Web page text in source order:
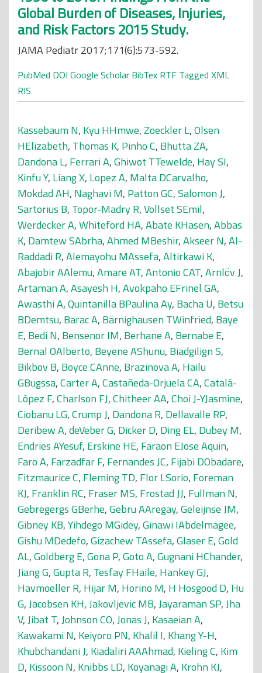
Global Burden of Diseases, Injuries,
and Risk Factors 2015 Study.
JAMA Pediatr 2017;171(6):573-592.
PubMed DOI Google Scholar BibTex RTF Tagged XML
RIS
Kassebaum N, Kyu HHmwe,Zoeckler L,Olsen
HElizabeth, Thomas K, Pinho C, Bhutta ZA,
Dandona L, Ferrari A,Ghiwot TTewelde, Hay SI,
Kinfu Y, Liang X, Lopez A, Malta DCarvalho,
Mokdad AH, Naghavi M, Patton GC,Salomon J,
Sartorius B, Topor-Madry R,Vollset SEmil,
Werdecker A,Whiteford HA,Abate KHasen,Abbas
K, Damtew SAbrha,Ahmed MBeshir,Akseer N,Al-
Raddadi R,Alemayohu MAssefa,Altirkawi K,
Abajobir AAlemu,Amare AT,Antonio CAT,Arnlöv J,
Artaman A,Asayesh H,Avokpaho EFrinel GA,
Awasthi A,Quintanilla BPaulina Ay, Bacha U, Betsu
BDemtsu, Barac A, Bärnighausen TWinfried, Baye
E, Bedi N, Bensenor IM, Berhane A, Bernabe E,
Bernal OAlberto, Beyene AShunu, Biadgilign S,
Bikbov B, Boyce CAnne, Brazinova A, Hailu
GBugssa,Carter A,Castañeda-Orjuela CA,Catalá-
López F,Charlson FJ,Chitheer AA,Choi J-YJasmine,
Ciobanu LG,Crump J, Dandona R, Dellavalle RP,
Deribew A,deVeber G, Dicker D, Ding EL, Dubey M,
Endries AYesuf, Erskine HE, Faraon EJose Aquin,
Faro A, Farzadfar F, Fernandes JC, Fijabi DObadare,
Fitzmaurice C, Fleming TD, Flor LSorio, Foreman
KJ, Franklin RC, Fraser MS, Frostad JJ, Fullman N,
Gebregergs GBerhe,Gebru AAregay,Geleijnse JM,
Gibney KB,Yihdego MGidey,Ginawi IAbdelmagee,
Gishu MDedefo,Gizachew TAssefa,Glaser E,Gold
AL,Goldberg E,Gona P,Goto A,Gugnani HChander,
Jiang G,Gupta R, Tesfay FHaile, Hankey GJ,
Havmoeller R, Hijar M, Horino M, H Hosgood D, Hu
G,Jacobsen KH,Jakovljevic MB,Jayaraman SP,Jha
V,Jibat T,Johnson CO,Jonas J, Kasaeian A,
Kawakami N, Keiyoro PN, Khalil I, Khang Y-H,
Khubchandani J, Kiadaliri AAAhmad, Kieling C, Kim
D, Kissoon N, Knibbs LD, Koyanagi A, Krohn KJ,